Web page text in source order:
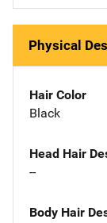
Physical
Hair Color
Black
Head Hair
--
Body Hair